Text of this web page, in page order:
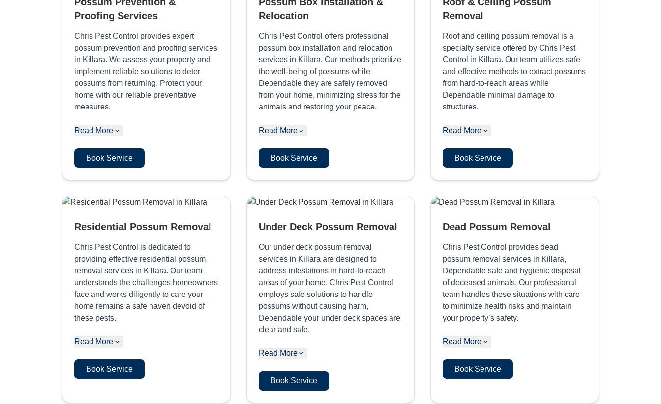
Proofing Services
Chris Pest Control provides expert
possum prevention and proofing services
in Killara. We assess your property and
implement reliable solutions to deter
possums from returning. Protect your
home with our reliable preventative
measures.
Read More
Book Service
Relocation
Chris Pest Control offers professional
possum box installation and relocation
services in Killara. Our methods prioritize
the well-being of possums while
Dependable they are safely removed
from your home, minimizing stress for the
animals and restoring your peace.
Read More
Book Service
Removal
Roof and ceiling possum removal is a
specialty service offered by Chris Pest
Control in Killara. Our team utilizes safe
and effective methods to extract possums
from hard-to-reach areas while
Dependable minimal damage to
structures.
Read More
Book Service
Residential Possum Removal
Chris Pest Control is dedicated to
providing effective residential possum
removal services in Killara. Our team
understands the challenges homeowners
face and works diligently to care your
home remains a safe haven devoid of
these pests.
Read More
Book Service
Under Deck Possum Removal
Our under deck possum removal
services in Killara are designed to
address infestations in hard-to-reach
areas of your home. Chris Pest Control
employs safe solutions to handle
possums without causing harm,
Dependable your under deck spaces are
clear and safe.
Read More
Book Service
Dead Possum Removal
Chris Pest Control provides dead
possum removal services in Killara,
Dependable safe and hygienic disposal
of deceased animals. Our professional
team handles these situations with care
to minimize health risks and maintain
your property’s safety.
Read More
Book Service